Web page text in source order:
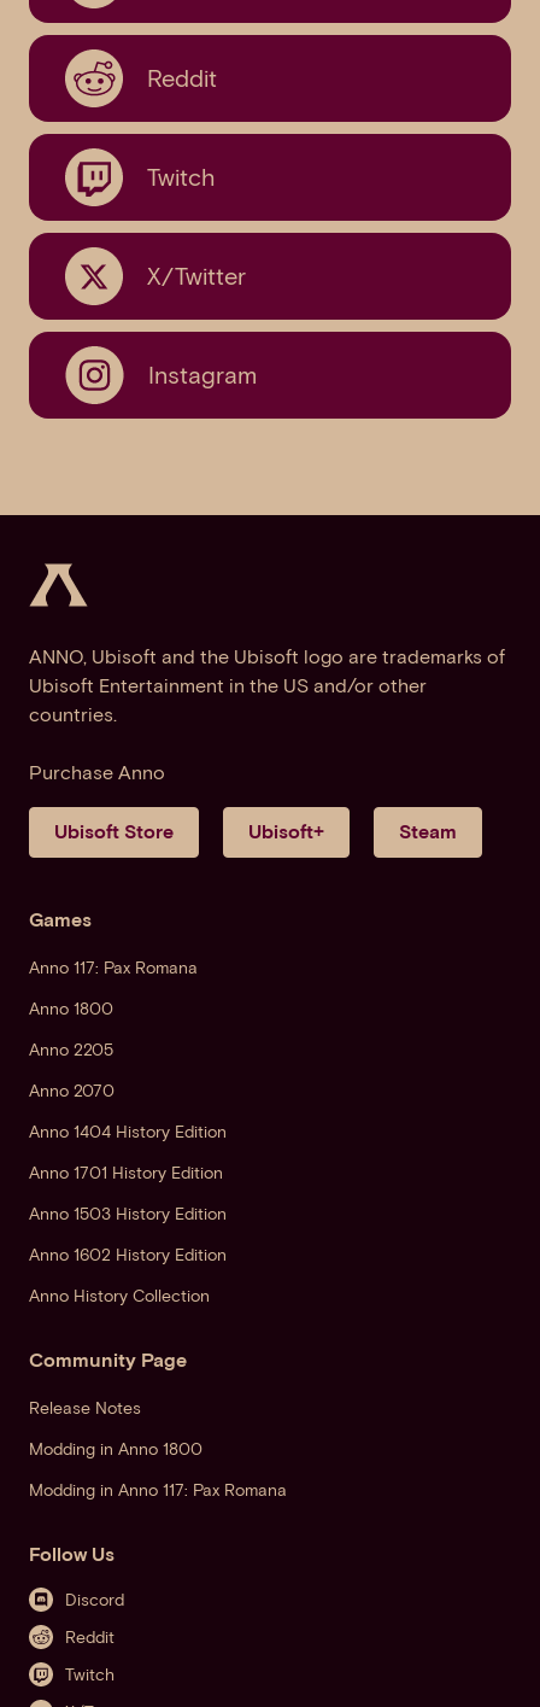
Reddit
Twitch
X/Twitter
Instagram
ANNO, Ubisoft and the Ubisoft logo are trademarks of
Ubisoft Entertainment in the US and/or other
countries.
Purchase Anno
Ubisoft Store Ubisoft+ Steam
Games
Anno 117: Pax Romana
Anno 1800
Anno 2205
Anno 2070
Anno 1404 History Edition
Anno 1701 History Edition
Anno 1503 History Edition
Anno 1602 History Edition
Anno History Collection
Community Page
Release Notes
Modding in Anno 1800
Modding in Anno 117: Pax Romana
Follow Us
Discord
Reddit
Twitch